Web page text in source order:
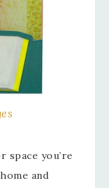
space you’re
and